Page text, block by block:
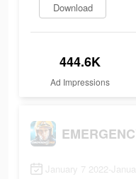
Download
444.6K
Ad Impressions
January 7 2022-